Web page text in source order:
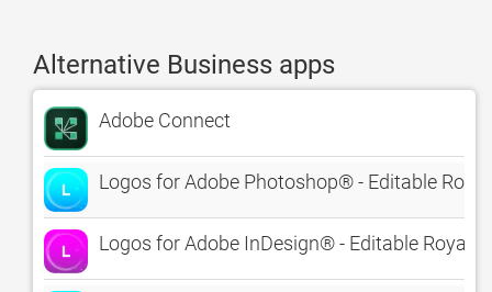
Alternative Business apps
Adobe Connect
Logos for Adobe Photoshop® - Editable
Logos for Adobe InDesign® - Editable